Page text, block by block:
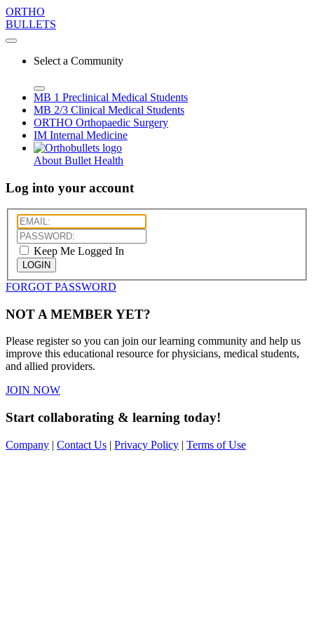
ORTHO
BULLETS
Select a Community
MB 1 Preclinical Medical Students
MB 2/3 Clinical Medical Students
ORTHO Orthopaedic Surgery
IM Internal Medicine
About Bullet Health
Log into your account
Keep Me Logged In
LOGIN
FORGOT PASSWORD
NOT A MEMBER YET?
Please register so you can join our learning community and help us
improve this educational resource for physicians, medical students,
and allied providers.
JOIN NOW
Start collaborating & learning today!
Company | Contact Us | Privacy Policy | Terms of Use